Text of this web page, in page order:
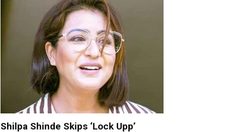
Shilpa Shinde Skips ‘Lock Upp’